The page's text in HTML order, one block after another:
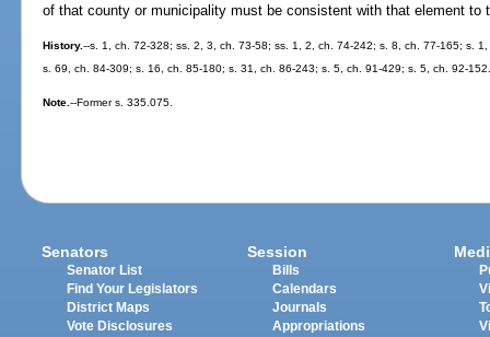
of that county or municipality must be consistent with that element to
History.--s. 1, ch. 72-328; ss. 2, 3, ch. 73-58; ss. 1, 2, ch. 74-242; s. 8, ch. 77-165; s.
s. 69, ch. 84-309; s. 16, ch. 85-180; s. 31, ch. 86-243; s. 5, ch. 91-429; s. 5, ch. 92-
Note.--Former s. 335.075.
Senators
Senator List
Find Your Legislators
District Maps
Vote Disclosures
Session
Bills
Calendars
Journals
Appropriations